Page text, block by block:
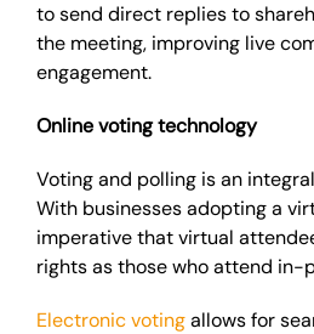
to send direct replies to
the meeting, improving live
engagement.
Online voting technology
Voting and polling is an
With businesses adopting a
imperative that virtual
rights as those who attend in-
Electronic votingallows for